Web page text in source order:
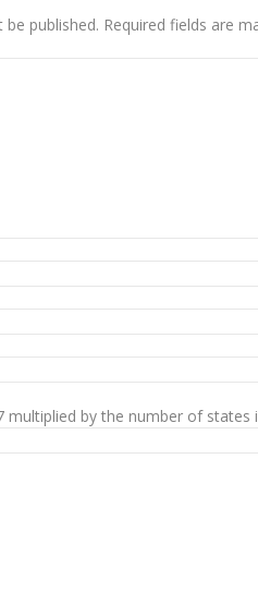
published. Required fields are
by the number of states